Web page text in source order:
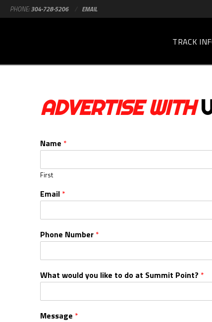
PHONE:304-728-5206 EMAIL
TRACK
ADVERTISE WITH
Name *
First
Email *
Phone Number *
What would you like to do at Summit Point? *
Message *